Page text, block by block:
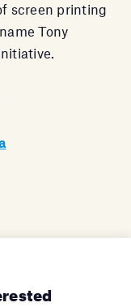
screen printing
Tony